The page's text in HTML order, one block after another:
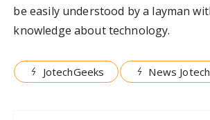
be easily understood by a layman
knowledge about technology.
JotechGeeks News